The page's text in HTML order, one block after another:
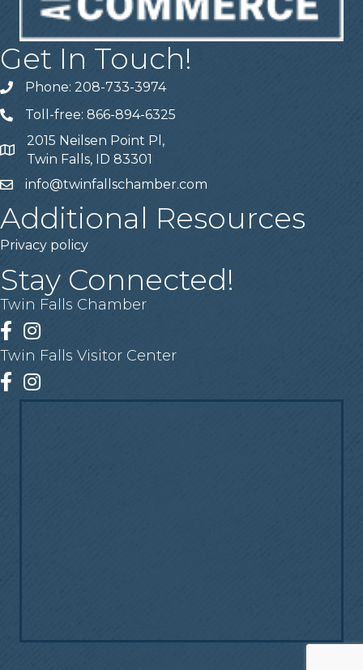
Get In Touch!
Telephone
Phone: 208-733-3974
Telephone
Toll-free: 866-894-6325
Address
2015 Neilsen Point Pl,
Twin Falls, ID 83301
Emailinfo@twinfallschamber.com
Additional Resources
Privacy policy
Stay Connected!
Twin Falls Chamber
Facebook
Instagram
Twin Falls Visitor Center
Facebook
Instagram